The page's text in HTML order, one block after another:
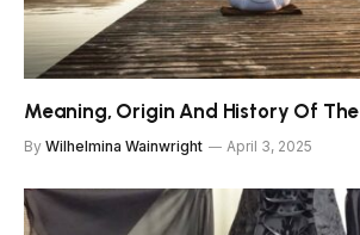
Meaning, Origin And History Of
By Wilhelmina Wainwright April 3, 2025